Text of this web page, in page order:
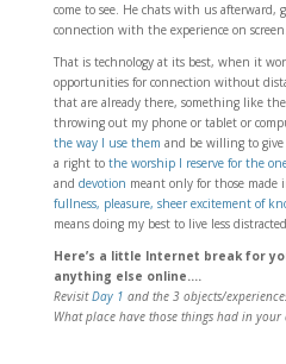
come to see. He chats with us afterward,
connection with the experience on screen.
That is technology at its best, when it
opportunities for connection without
that are already there, something like the
throwing out my phone or tablet or
the way I use them and be willing to
a right to the worship I reserve for the
and devotion meant only for those
fullness, pleasure, sheer excitement of
means doing my best to live less
Here’s a little Internet break for
anything else online….
RevisitDay 1 and the 3 objects/
What place have those things had in